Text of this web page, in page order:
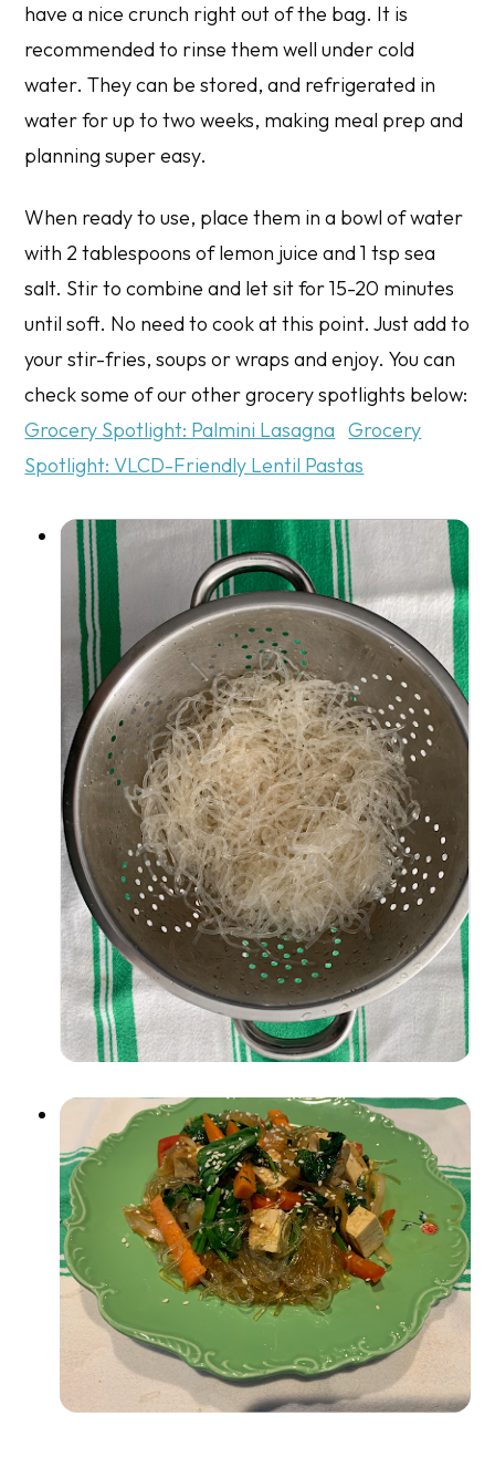
have a nice crunch right out of the bag. It is
recommended to rinse them well under cold
water. They can be stored, and refrigerated in
water for up to two weeks, making meal prep and
planning super easy.
When ready to use, place them in a bowl of water
with 2 tablespoons of lemon juice and 1 tsp sea
salt. Stir to combine and let sit for 15-20 minutes
until soft. No need to cook at this point. Just add to
your stir-fries, soups or wraps and enjoy. You can
check some of our other grocery spotlights below:
Grocery Spotlight: Palmini Lasagna Grocery
Spotlight: VLCD-Friendly Lentil Pastas